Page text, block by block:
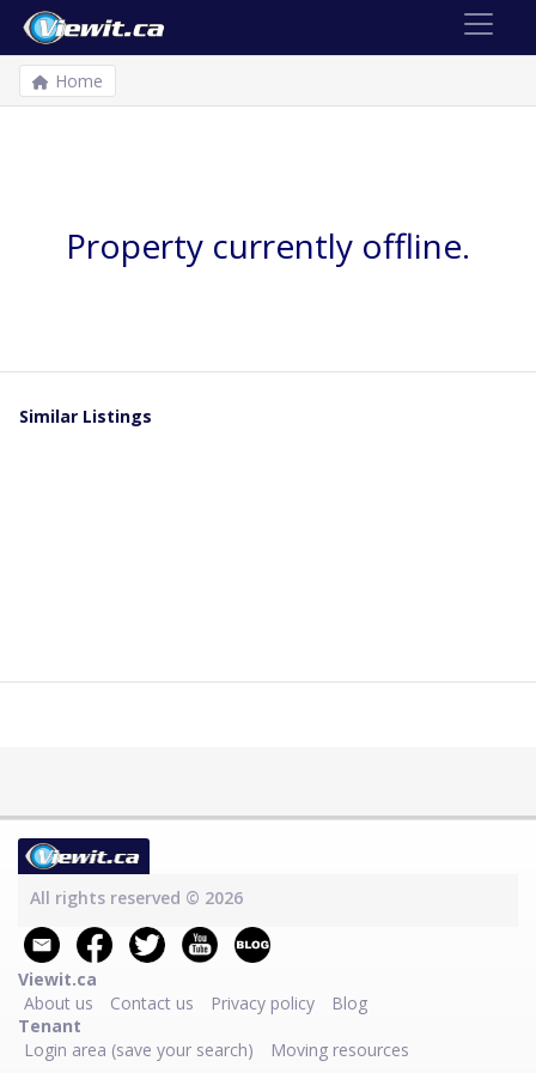
Home
Property currently offline.
Similar Listings
All rights reserved © 2026
Viewit.ca
About us
Contact us Privacy policy
Blog
Tenant
Login area (save your search)
Moving resources